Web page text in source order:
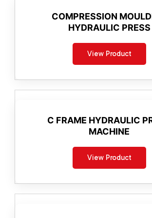
COMPRESSION
HYDRAULIC PRESS
View Product
C FRAME HYDRAULIC
MACHINE
View Product